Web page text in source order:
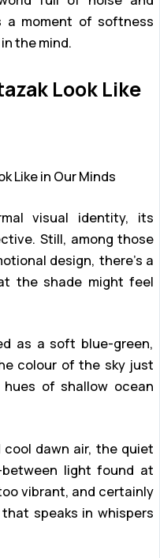
a moment of softness
the mind.
Look Like
visual identity, its
Still, among those
design, there’s a
the shade might feel
as a soft blue-green,
colour of the sky just
of shallow ocean
dawn air, the quiet
light found at
vibrant, and certainly
speaks in whispers